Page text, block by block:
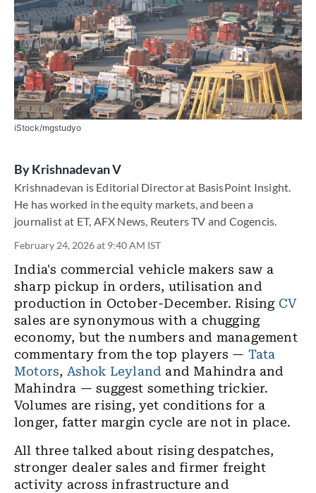
iStock/mgstudyo
ByKrishnadevan V
Krishnadevan is Editorial Director at BasisPoint Insight.
He has worked in the equity markets, and been a
journalist at ET, AFX News, Reuters TV and Cogencis.
February 24, 2026 at 9:40 AM IST
India's commercial vehicle makers saw a
sharp pickup in orders, utilisation and
production in October-December. Rising CV
sales are synonymous with a chugging
economy, but the numbers and management
commentary from the top players — Tata
Motors, Ashok Leyland and Mahindra and
Mahindra — suggest something trickier.
Volumes are rising, yet conditions for a
longer, fatter margin cycle are not in place.
All three talked about rising despatches,
stronger dealer sales and firmer freight
activity across infrastructure and